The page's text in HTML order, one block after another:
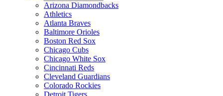
Arizona Diamondbacks
Athletics
Atlanta Braves
Baltimore Orioles
Boston Red Sox
Chicago Cubs
Chicago White Sox
Cincinnati Reds
Cleveland Guardians
Colorado Rockies
Detroit Tigers